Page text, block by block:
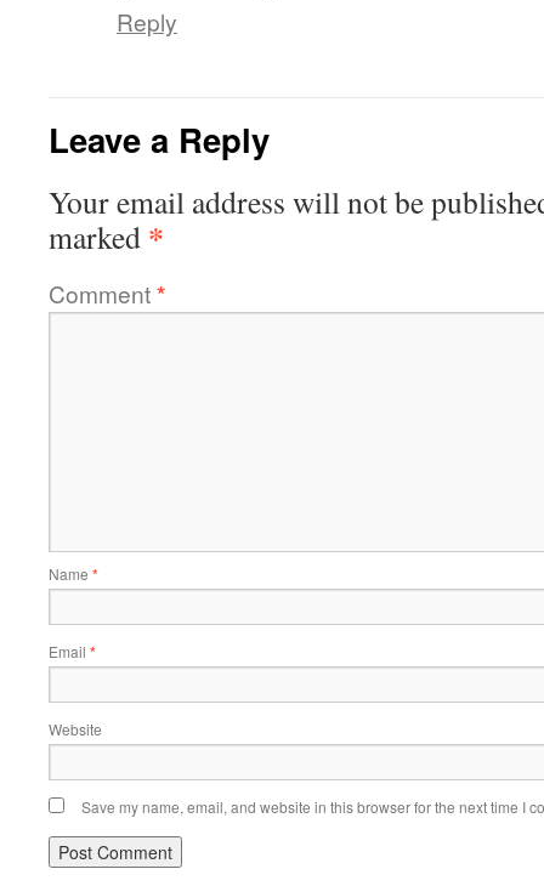
Reply
Leave a Reply
Your email address will not be
marked *
Comment*
Name *
Email *
Website
Save my name, email, and website in this browser for the next time I